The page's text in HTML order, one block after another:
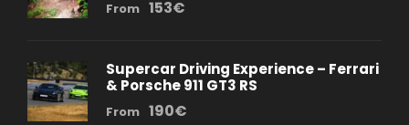
From 153€
Supercar Driving Experience – Ferrari
& Porsche 911 GT3 RS
From 190€